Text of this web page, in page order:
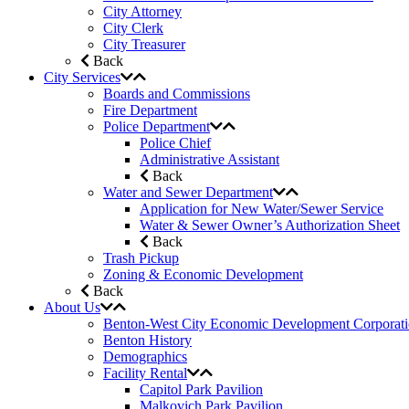
City Attorney
City Clerk
City Treasurer
Back
City Services
Boards and Commissions
Fire Department
Police Department
Police Chief
Administrative Assistant
Back
Water and Sewer Department
Application for New Water/Sewer Service
Water & Sewer Owner’s Authorization Sheet
Back
Trash Pickup
Zoning & Economic Development
Back
About Us
Benton-West City Economic Development
Benton History
Demographics
Facility Rental
Capitol Park Pavilion